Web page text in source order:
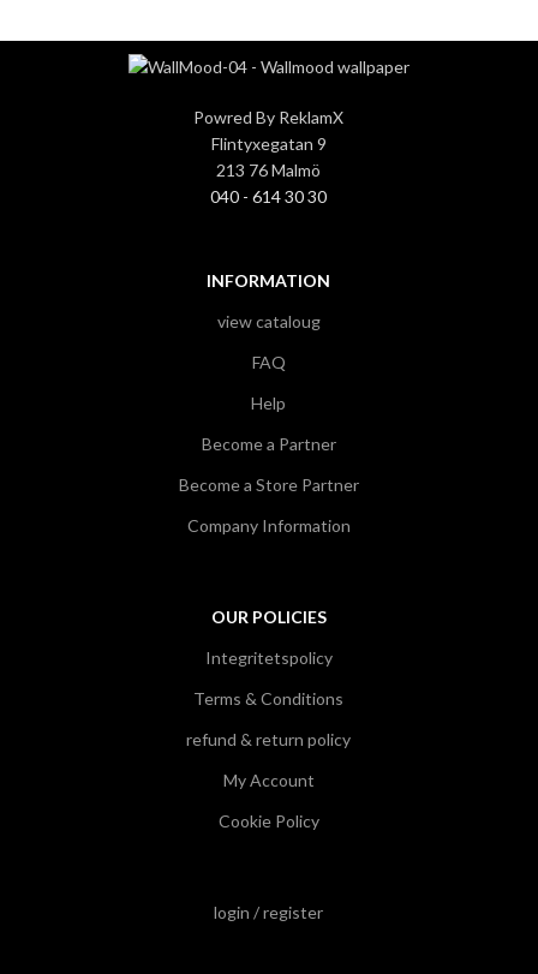
Powred By ReklamX
Flintyxegatan 9
213 76 Malmö
040 - 614 30 30
INFORMATION
view cataloug
FAQ
Help
Become a Partner
Become a Store Partner
Company Information
OUR POLICIES
Integritetspolicy
Terms & Conditions
refund & return policy
My Account
Cookie Policy
login / register